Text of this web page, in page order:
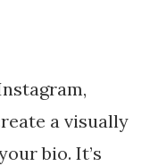
a visually
bio. It’s